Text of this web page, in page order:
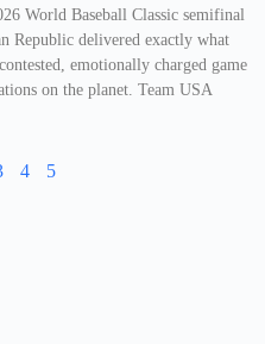
World Baseball Classic semifinal
Republic delivered exactly what
emotionally charged game
on the planet. Team USA
4 5